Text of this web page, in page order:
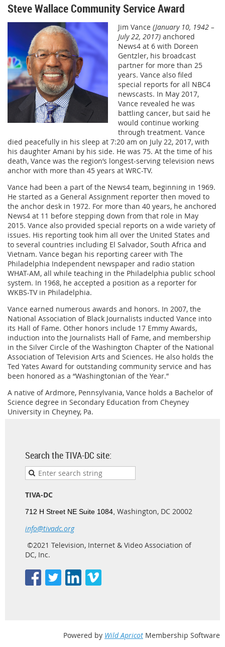
Steve Wallace Community Service Award
Jim Vance (January 10, 1942 –
July 22, 2017) anchored
News4 at 6 with Doreen
Gentzler, his broadcast
partner for more than 25
years. Vance also filed
special reports for all NBC4
newscasts. In May 2017,
Vance revealed he was
battling cancer, but said he
would continue working
through treatment. Vance
died peacefully in his sleep at 7:20 am on July 22, 2017, with
his daughter Amani by his side. He was 75. At the time of his
death, Vance was the region’s longest-serving television news
anchor with more than 45 years at WRC-TV.
Vance had been a part of the News4 team, beginning in 1969.
He started as a General Assignment reporter then moved to
the anchor desk in 1972. For more than 40 years, he anchored
News4 at 11 before stepping down from that role in May
2015. Vance also provided special reports on a wide variety of
issues. His reporting took him all over the United States and
to several countries including El Salvador, South Africa and
Vietnam. Vance began his reporting career with The
Philadelphia Independent newspaper and radio station
WHAT-AM, all while teaching in the Philadelphia public school
system. In 1968, he accepted a position as a reporter for
WKBS-TV in Philadelphia.
Vance earned numerous awards and honors. In 2007, the
National Association of Black Journalists inducted Vance into
its Hall of Fame. Other honors include 17 Emmy Awards,
induction into the Journalists Hall of Fame, and membership
in the Silver Circle of the Washington Chapter of the National
Association of Television Arts and Sciences. He also holds the
Ted Yates Award for outstanding community service and has
been honored as a “Washingtonian of the Year.”
A native of Ardmore, Pennsylvania, Vance holds a Bachelor of
Science degree in Secondary Education from Cheyney
University in Cheyney, Pa.
Search the TIVA-DC site:
TIVA-DC
712 H Street NE Suite 1084, Washington, DC 20002
info@tivadc.org
©2021 Television, Internet & Video Association of
DC, Inc.
Powered by Wild Apricot Membership Software